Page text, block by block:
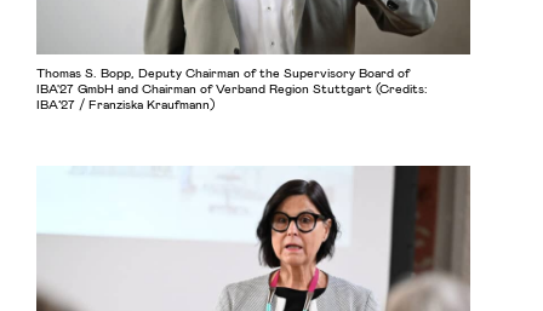
Thomas S. Bopp, Deputy Chairman of the Supervisory Board of
IBA'27 GmbH and Chairman of Verband Region Stuttgart (Credits:
IBA’27 / Franziska Kraufmann)